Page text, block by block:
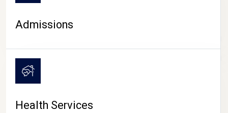
CAMPUS LIFE
Admissions
Health Services